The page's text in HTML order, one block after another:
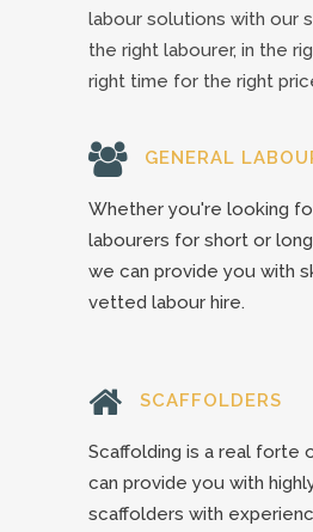
labour solutions with our
the right labourer, in the
right time for the right
GENERAL
Whether you're looking
labourers for short or
we can provide you with
vetted labour hire.
SCAFFOLDERS
Scaffolding is a real forte
can provide you with
scaffolders with